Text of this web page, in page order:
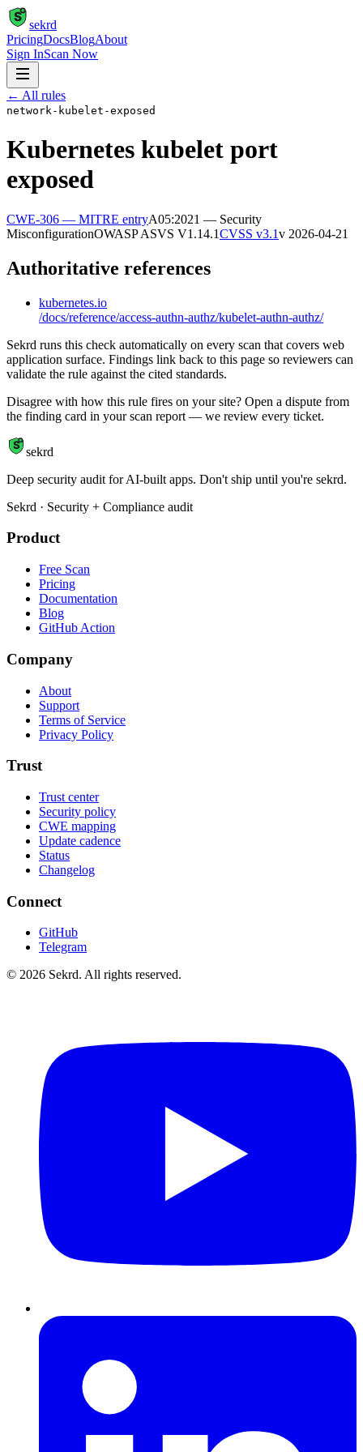
S
sekrd
PricingDocsBlogAbout
Sign InScan Now
← All rules
network-kubelet-exposed
Kubernetes kubelet port
exposed
CWE-306 — MITRE entryA05:2021 — Security
MisconfigurationOWASP ASVS V1.14.1CVSS v3.1v 2026-04-21
Authoritative references
kubernetes.io
/docs/reference/access-authn-authz/kubelet-authn-authz/
Sekrd runs this check automatically on every scan that covers web
application surface. Findings link back to this page so reviewers can
validate the rule against the cited standards.
Disagree with how this rule fires on your site? Open a dispute from
the finding card in your scan report — we review every ticket.
S sekrd
Deep security audit for AI-built apps. Don't ship until you're sekrd.
Sekrd · Security + Compliance audit
Product
Free Scan
Pricing
Documentation
Blog
GitHub Action
Company
About
Support
Terms of Service
Privacy Policy
Trust
Trust center
Security policy
CWE mapping
Update cadence
Status
Changelog
Connect
GitHub
Telegram
© 2026 Sekrd. All rights reserved.